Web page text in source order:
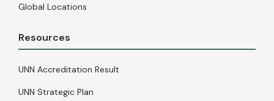
Global Locations
Resources
UNN Accreditation Result
UNN Strategic Plan